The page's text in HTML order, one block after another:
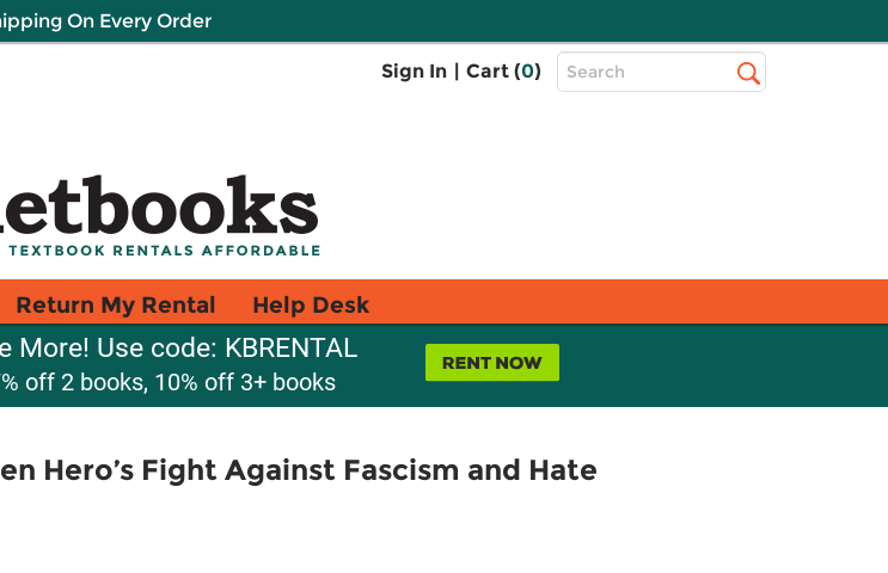
On Every Order
Sign In | Cart (0)
Top
Search
Return My Rental Help Desk
More! Use code: KBRENTAL
off 2 books, 10% off 3+ books
Hero’s Fight Against Fascism and Hate